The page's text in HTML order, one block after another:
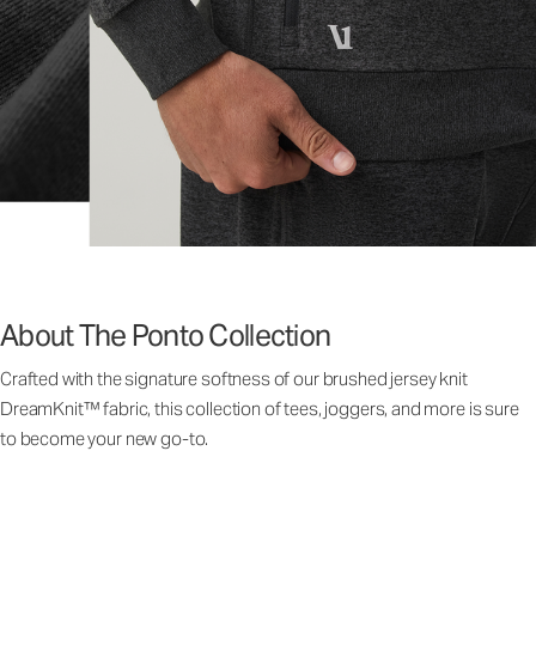
About The Ponto Collection
Crafted with the signature softness of our brushed jersey knit
DreamKnit™ fabric, this collection of tees, joggers, and more is sure
to become your new go-to.